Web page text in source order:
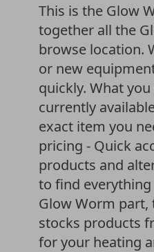
This is the Glow
together all the
browse location.
or new
quickly. What
currently
exact item you
pricing - Quick
products and
to find
Glow Worm part,
stocks products
for your heating